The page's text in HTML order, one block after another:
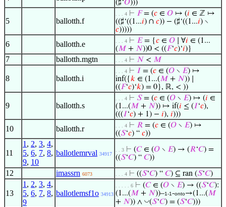
(♯‘𝑂)))
5 ballotth.f
. . . 4 ⊢ 𝐹= (𝑐 ∈ 𝑂 ↦ (𝑖 ∈ ℤ ↦
((♯‘((1...𝑖) ∩ 𝑐)) − (♯‘((1...𝑖) ∖
𝑐)))))
6 ballotth.e . . . 4 ⊢ 𝐸= {𝑐 ∈ 𝑂 ∣ ∀𝑖 ∈ (1...
(𝑀 + 𝑁))0 < ((𝐹‘𝑐)‘𝑖)}
7 ballotth.mgtn . . . 4 ⊢ 𝑁 < 𝑀
8 ballotth.i
. . . 4 ⊢ 𝐼 = (𝑐 ∈ (𝑂 ∖ 𝐸) ↦
inf({𝑘 ∈ (1...(𝑀 + 𝑁)) ∣
((𝐹‘𝑐)‘𝑘) = 0}, ℝ, < ))
9 ballotth.s
. . . 4 ⊢ 𝑆= (𝑐 ∈ (𝑂 ∖ 𝐸) ↦ (𝑖 ∈
(1...(𝑀 + 𝑁)) ↦ if(𝑖 ≤ (𝐼‘𝑐),
(((𝐼‘𝑐) + 1) − 𝑖), 𝑖)))
10 ballotth.r . . . 4 ⊢ 𝑅 = (𝑐 ∈ (𝑂 ∖ 𝐸) ↦
((𝑆‘𝑐) “ 𝑐))
11
1 , 2, 3, 4,
5, 6, 7, 8,
9, 10
ballotlemrval 34917
. . 3 ⊢ (𝐶∈ (𝑂 ∖ 𝐸) → (𝑅‘𝐶) =
((𝑆‘𝐶) “ 𝐶))
12 imassrn 6073 . . . 4 ⊢ ((𝑆‘𝐶) “ 𝐶) ⊆ ran (𝑆‘𝐶)
13
1 , 2, 3, 4,
5, 6, 7, 8,
9
ballotlemsf1o 34913
. . . . . 6 ⊢ (𝐶∈ (𝑂 ∖ 𝐸) → ((𝑆‘𝐶):
(1...(𝑀 + 𝑁))–1-1-onto→(1...(𝑀
+ 𝑁)) ∧ ◡(𝑆‘𝐶) = (𝑆‘𝐶)))